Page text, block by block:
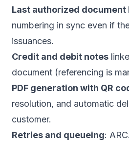
Last authorized document
numbering in sync even if
issuances.
Credit and debit notes
document (referencing is
PDF generation with QR
resolution, and automatic
customer.
Retries and queueing: